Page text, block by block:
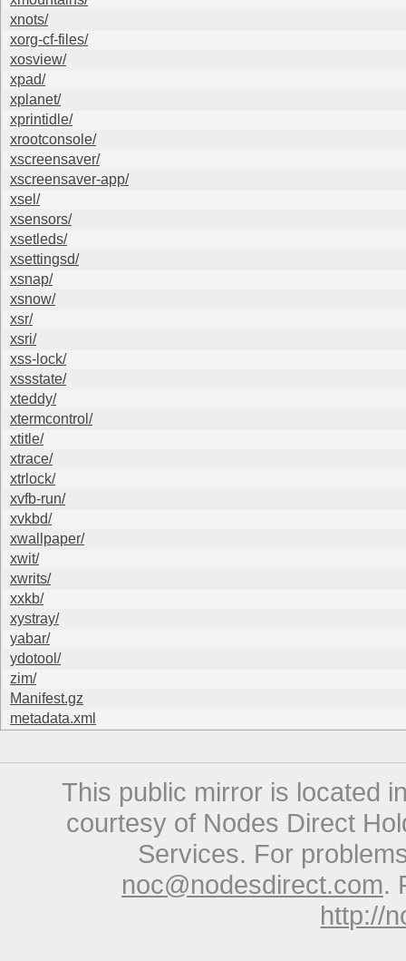
xnots/
xorg-cf-files/
xosview/
xpad/
xplanet/
xprintidle/
xrootconsole/
xscreensaver/
xscreensaver-app/
xsel/
xsensors/
xsetleds/
xsettingsd/
xsnap/
xsnow/
xsr/
xsri/
xss-lock/
xssstate/
xteddy/
xtermcontrol/
xtitle/
xtrace/
xtrlock/
xvfb-run/
xvkbd/
xwallpaper/
xwit/
xwrits/
xxkb/
xystray/
yabar/
ydotool/
zim/
Manifest.gz
metadata.xml
This public mirror is located
courtesy of Nodes Direct
Services. For
noc@nodesdirect.com.
http://